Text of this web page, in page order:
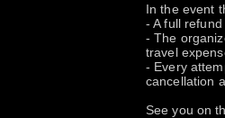
In the event
- A full
- The
travel
- Every
cancellation
See you on